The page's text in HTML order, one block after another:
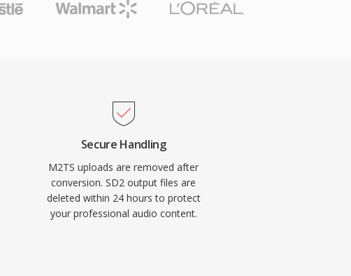
Secure Handling
M2TS uploads are removed after
conversion. SD2 output files are
deleted within 24 hours to protect
your professional audio content.